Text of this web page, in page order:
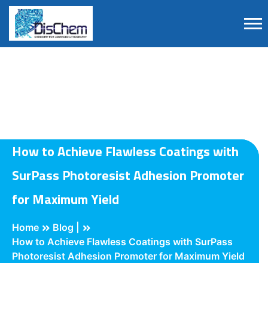
How to Achieve Flawless Coatings with
SurPass Photoresist Adhesion Promoter
for Maximum Yield
Home
Blog |
How to Achieve Flawless Coatings with SurPass
Photoresist Adhesion Promoter for Maximum Yield